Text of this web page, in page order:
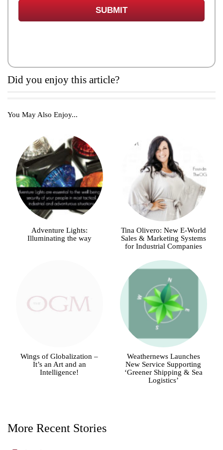
Did you enjoy this article?
You May Also Enjoy...
Adventure Lights:
Illuminating the way
Tina Olivero: New E-World
Sales & Marketing Systems
for Industrial Companies
Wings of Globalization –
It’s an Art and an
Intelligence!
Weathernews Launches
New Service Supporting
‘Greener Shipping & Sea
Logistics’
More Recent Stories